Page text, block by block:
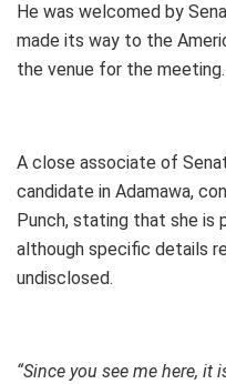
He was welcomed by
made its way to the
the venue for the meeting.
A close associate of
candidate in Adamawa,
Punch, stating that she is
although specific details
undisclosed.
“Since you see me here,